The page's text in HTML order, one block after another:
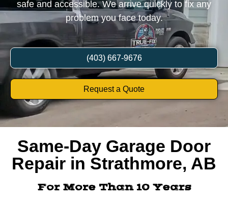
safe and accessible. We arrive quickly to fix any
problem you face today.
(403) 667-9676
Request a Quote
Same-Day Garage Door
Repair in Strathmore, AB
For More Than 10 Years